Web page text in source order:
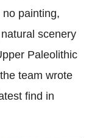
painting,
scenery
Paleolithic
team wrote
find in